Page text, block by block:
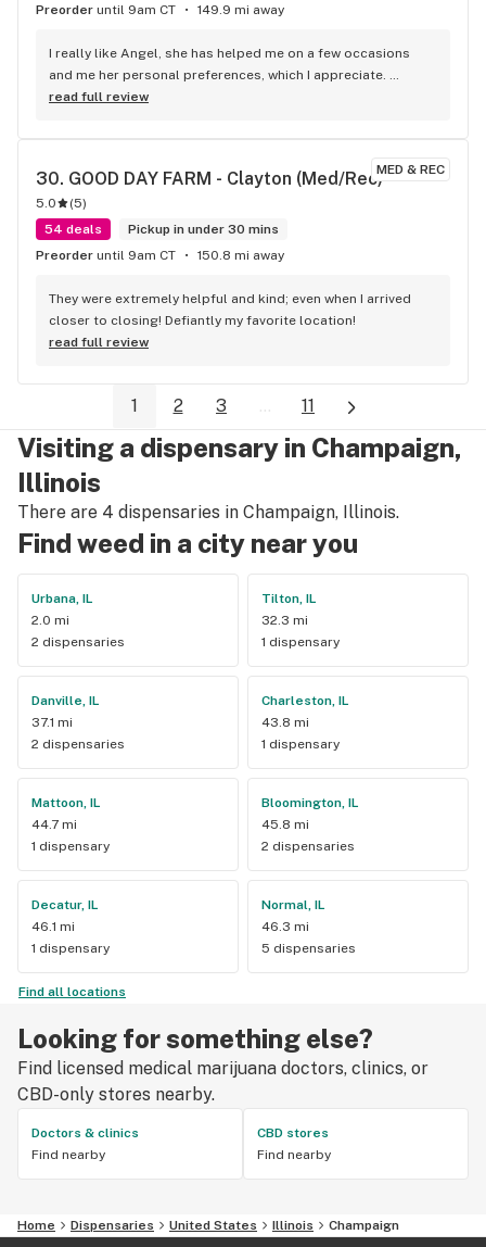
Preorder until 9am CT 149.9 mi away
I really like Angel, she has helped me on a few occasions
and me her personal preferences, which I appreciate.
Friendly, and courteous. She is another reason to shop
read full review
MED & REC
30. GOOD DAY FARM - Clayton (Med/Rec)
5.0 (5)
54 deals
Pickup in under 30 mins
Preorder until 9am CT 150.8 mi away
They were extremely helpful and kind; even when I arrived
closer to closing! Defiantly my favorite location!
read full review
1 2 3 ... 11
Visiting a dispensary in Champaign,
Illinois
There are 4 dispensaries in Champaign, Illinois.
Find weed in a city near you
Urbana, IL
2.0 mi
2 dispensaries
Tilton, IL
32.3 mi
1 dispensary
Danville, IL
37.1 mi
2 dispensaries
Charleston, IL
43.8 mi
1 dispensary
Mattoon, IL
44.7 mi
1 dispensary
Bloomington, IL
45.8 mi
2 dispensaries
Decatur, IL
46.1 mi
1 dispensary
Normal, IL
46.3 mi
5 dispensaries
Find all locations
Looking for something else?
Find licensed medical marijuana doctors, clinics, or
CBD-only stores nearby.
Doctors & clinics
Find nearby
CBD stores
Find nearby
Home Dispensaries United States Illinois Champaign